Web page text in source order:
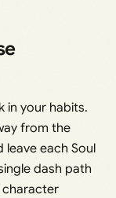
in your habits.
from the
each Soul
dash path
character